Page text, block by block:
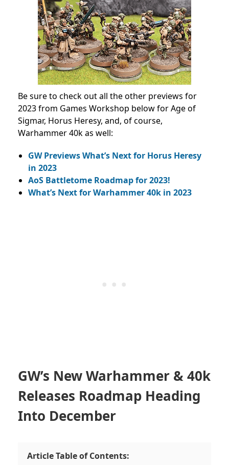
Be sure to check out all the other previews for
2023 from Games Workshop below for Age of
Sigmar, Horus Heresy, and, of course,
Warhammer 40k as well:
GW Previews What’s Next for Horus Heresy
in 2023
AoS Battletome Roadmap for 2023!
What’s Next for Warhammer 40k in 2023
GW’s New Warhammer & 40k
Releases Roadmap Heading
Into December
Article Table of Contents: